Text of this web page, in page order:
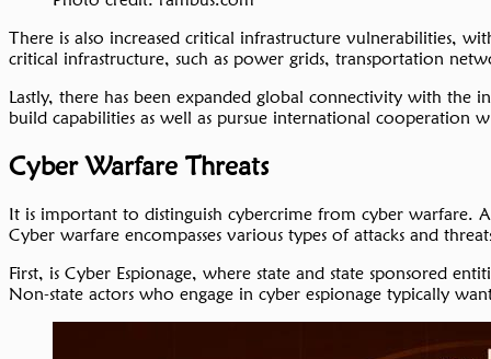
There is also increased critical infrastructure vulnerabilities,
critical infrastructure, such as power grids, transportation
Lastly, there has been expanded global connectivity with the
build capabilities as well as pursue international cooperation
Cyber Warfare Threats
It is important to distinguish cybercrime from cyber warfare.
Cyber warfare encompasses various types of attacks and
First, is Cyber Espionage, where state and state sponsored
Non-state actors who engage in cyber espionage typically